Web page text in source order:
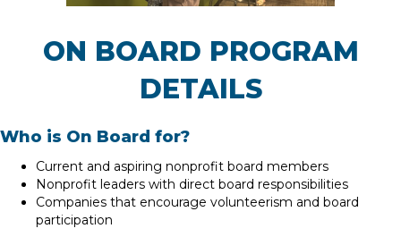
ON BOARD PROGRAM
DETAILS
Who is On Board for?
Current and aspiring nonprofit board members
Nonprofit leaders with direct board responsibilities
Companies that encourage volunteerism and board
participation